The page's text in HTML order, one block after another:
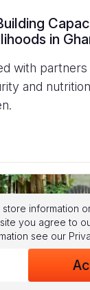
in
with partners
and
information
you agree to
see our